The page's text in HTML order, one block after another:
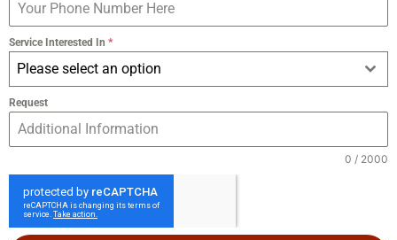
Service Interested In *
Please select an option
Request
0 / 2000